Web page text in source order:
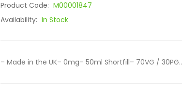
Product Code: M00001847
Availability: In Stock
– Made in the UK– 0mg– 50ml Shortfill– 70VG / 30PG..